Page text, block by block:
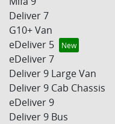
Deliver 7
G10+ Van
eDeliver 5
eDeliver 7
Deliver 9 Large Van
Deliver 9 Cab Chassis
eDeliver 9
Deliver 9 Bus